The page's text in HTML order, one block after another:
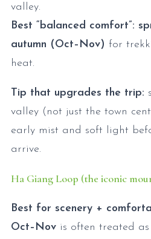
valley.
Best “balanced comfort”:
autumn (Oct–Nov) for
heat.
Tip that upgrades the trip:
valley (not just the town
early mist and soft light
arrive.
Ha Giang Loop (the iconic
Best for scenery +
Oct–Nov is often treated